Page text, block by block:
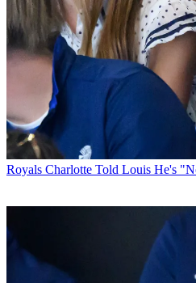
Royals Charlotte Told Louis He's